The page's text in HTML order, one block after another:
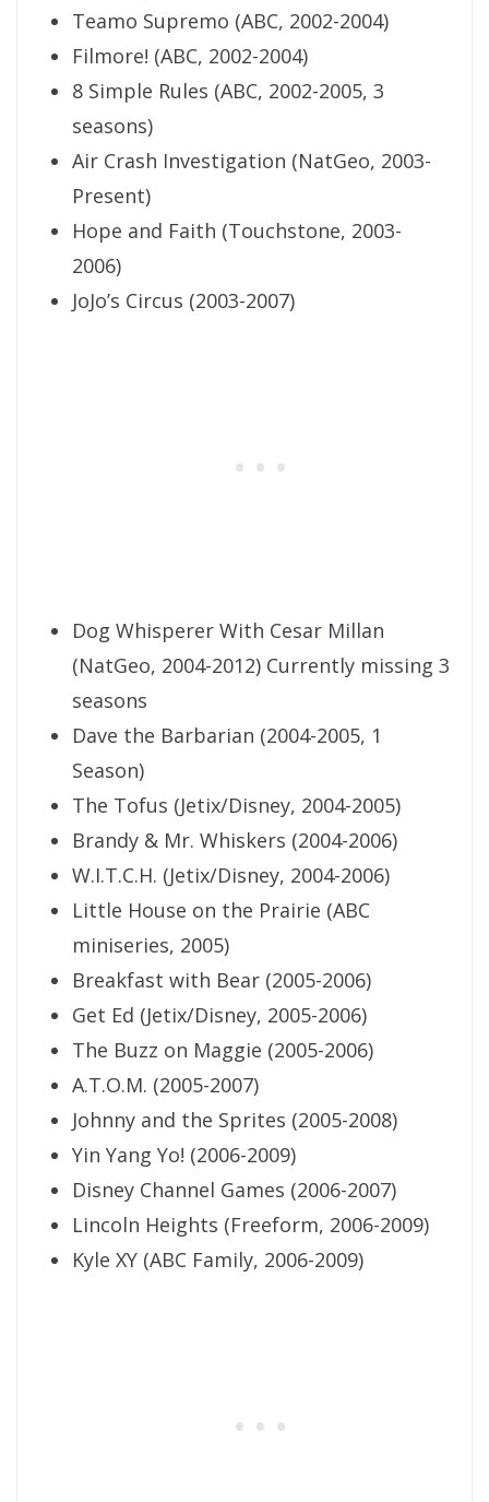
Teamo Supremo (ABC, 2002-2004)
Filmore! (ABC, 2002-2004)
8 Simple Rules (ABC, 2002-2005, 3
seasons)
Air Crash Investigation (NatGeo, 2003-
Present)
Hope and Faith (Touchstone, 2003-
2006)
JoJo’s Circus (2003-2007)
Dog Whisperer With Cesar Millan
(NatGeo, 2004-2012) Currently missing 3
seasons
Dave the Barbarian (2004-2005, 1
Season)
The Tofus (Jetix/Disney, 2004-2005)
Brandy & Mr. Whiskers (2004-2006)
W.I.T.C.H. (Jetix/Disney, 2004-2006)
Little House on the Prairie (ABC
miniseries, 2005)
Breakfast with Bear (2005-2006)
Get Ed (Jetix/Disney, 2005-2006)
The Buzz on Maggie (2005-2006)
A.T.O.M. (2005-2007)
Johnny and the Sprites (2005-2008)
Yin Yang Yo! (2006-2009)
Disney Channel Games (2006-2007)
Lincoln Heights (Freeform, 2006-2009)
Kyle XY (ABC Family, 2006-2009)